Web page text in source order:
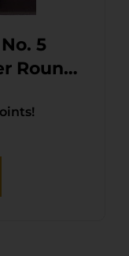
5
Round